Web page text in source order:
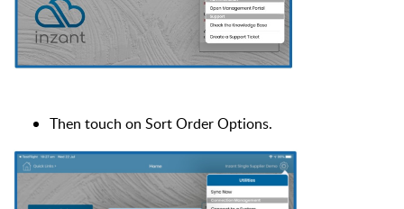
Then touch on Sort Order Options.